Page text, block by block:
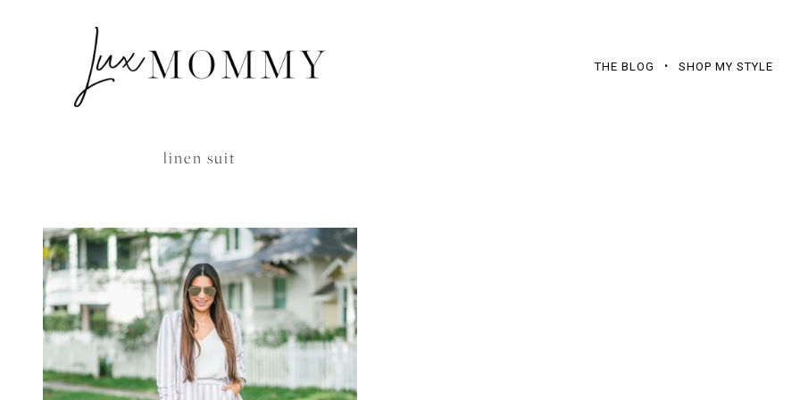
THE BLOG SHOP MY STYLE
linen suit